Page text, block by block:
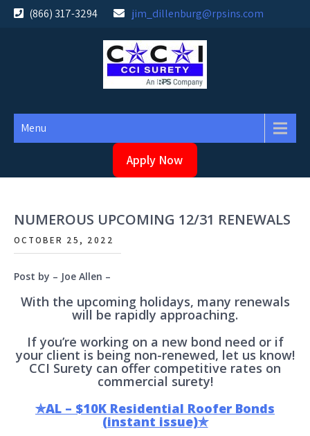
Skip
(866) 317-3294 jim_dillenburg@rpsins.com
Menu
Apply Now
NUMEROUS UPCOMING 12/31 RENEWALS
OCTOBER 25, 2022
Post by – Joe Allen –
With the upcoming holidays, many renewals
will be rapidly approaching.
If you’re working on a new bond need or if
your client is being non-renewed, let us know!
CCI Surety can offer competitive rates on
commercial surety!
✯AL – $10K Residential Roofer Bonds
(instant issue)✯